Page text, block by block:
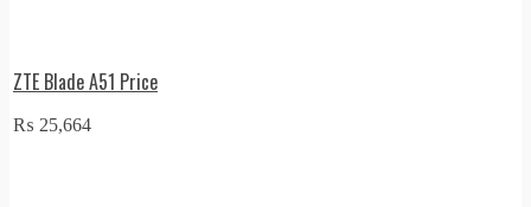
ZTE Blade A51 Price
₨ 25,664